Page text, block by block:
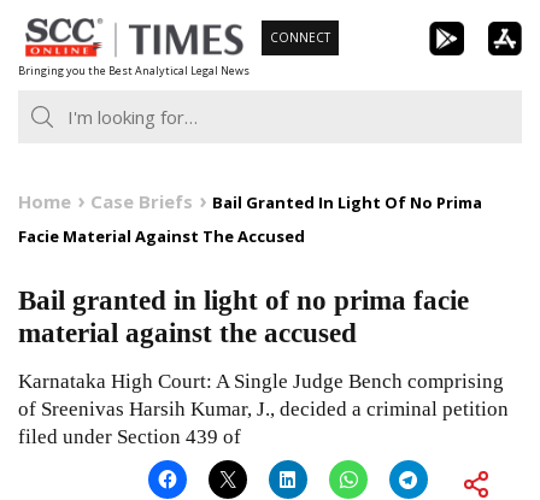
Skip
to
content
Bringing you the Best Analytical Legal News
CONNECT
Home Case Briefs
Bail Granted In Light Of No Prima
Facie Material Against The Accused
Bail granted in light of no prima facie
material against the accused
Karnataka High Court: A Single Judge Bench comprising
of Sreenivas Harsih Kumar, J., decided a criminal petition
filed under Section 439 of